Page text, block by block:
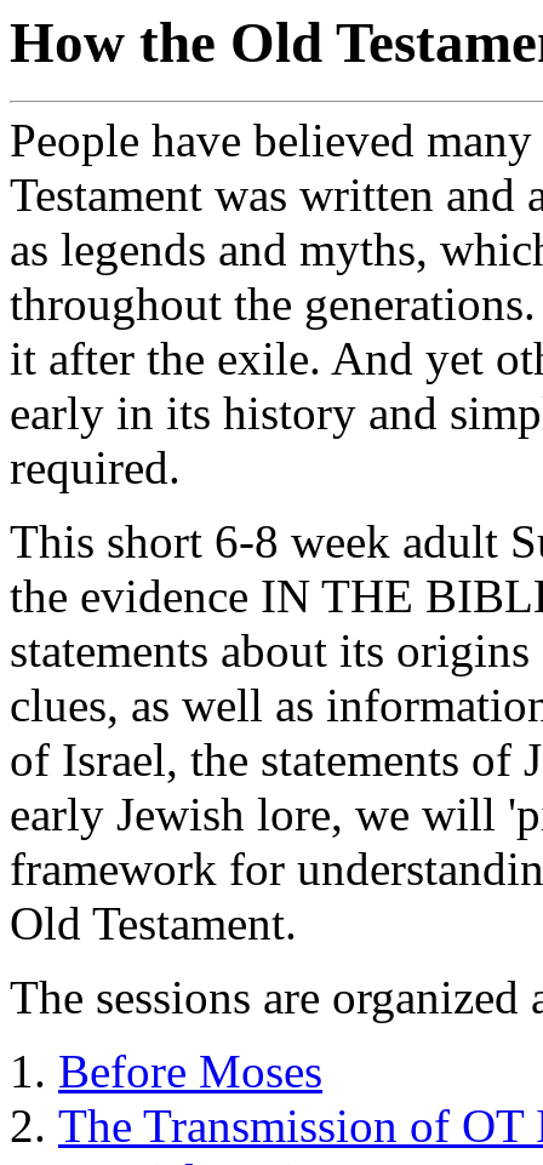
How the Old
People have believed
Testament was written and
as legends and myths,
throughout the
it after the exile. And yet
early in its history and
required.
This short 6-8 week adult
the evidence IN THE
statements about its
clues, as well as
of Israel, the statements of
early Jewish lore, we will
framework for
Old Testament.
The sessions are
Before Moses
The Transmission of